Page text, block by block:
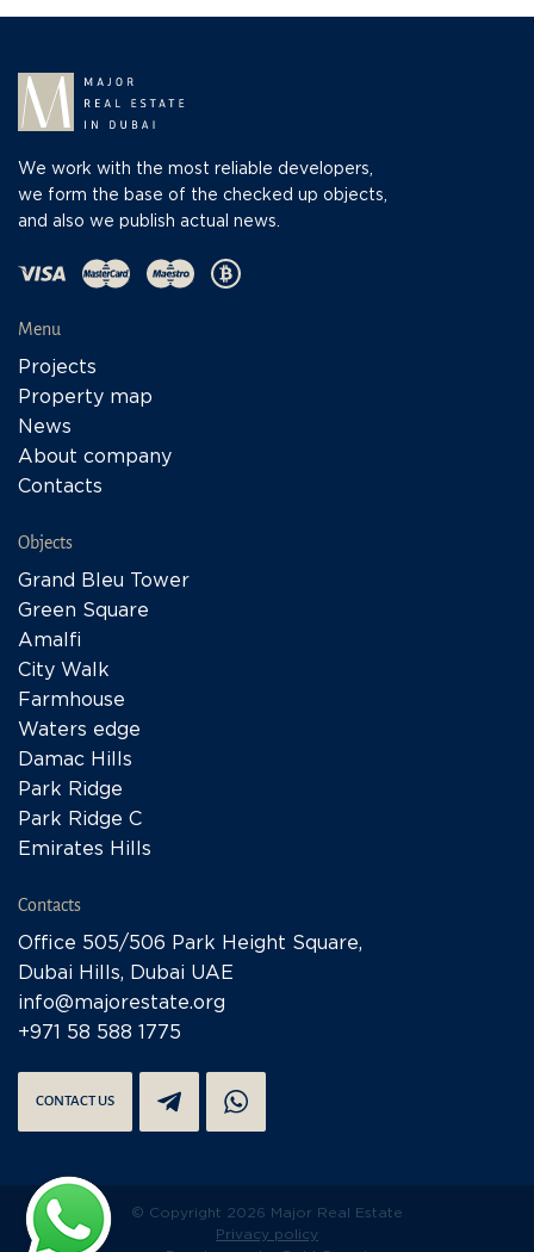
We work with the most reliable developers,
we form the base of the checked up objects,
and also we publish actual news.
Menu
Projects
Property map
News
About company
Contacts
Objects
Grand Bleu Tower
Green Square
Amalfi
City Walk
Farmhouse
Waters edge
Damac Hills
Park Ridge
Park Ridge C
Emirates Hills
Contacts
Office 505/506 Park Height Square,
Dubai Hills, Dubai UAE
info@majorestate.org
+971 58 588 1775
CONTACT US
© Copyright 2026 Major Real Estate
Privacy policy